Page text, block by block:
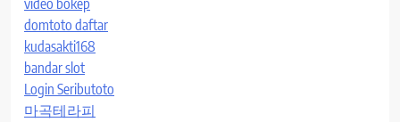
domtoto daftar
kudasakti168
bandar slot
Login Seributoto
마곡테라피